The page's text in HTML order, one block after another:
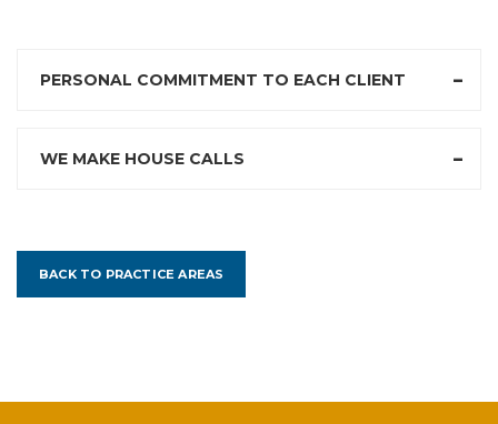
PERSONAL COMMITMENT TO EACH CLIENT
WE MAKE HOUSE CALLS
BACK TO PRACTICE AREAS